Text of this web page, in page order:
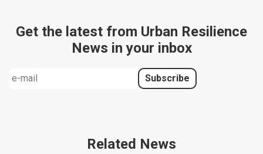
Get the latest from Urban Resilience
News in your inbox
Related News